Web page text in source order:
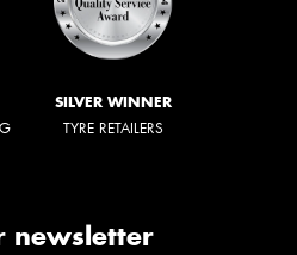
SILVER WINNER
TYRE RETAILERS
newsletter